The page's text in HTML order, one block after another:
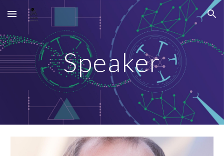
Skip to main content Skip to navigation
Speaker